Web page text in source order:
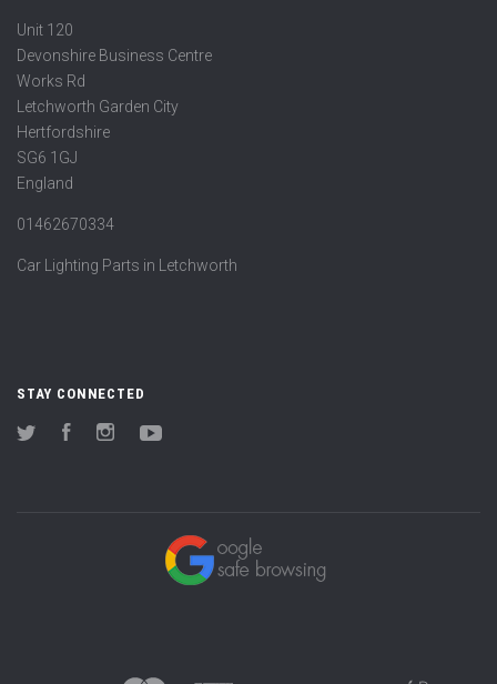
Unit 120
Devonshire Business Centre
Works Rd
Letchworth Garden City
Hertfordshire
SG6 1GJ
England
01462670334
Car Lighting Parts in Letchworth
STAY CONNECTED
Twitter FacebookInstagram